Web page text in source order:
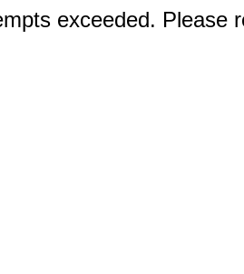
exceeded. Please